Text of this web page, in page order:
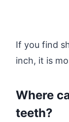
If you find
inch, it is
Where
teeth?